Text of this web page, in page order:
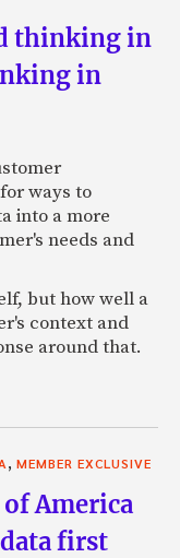
thinking in
in
ways to
into a more
needs and
but how well a
context and
around that.
MEMBER EXCLUSIVE
America
first